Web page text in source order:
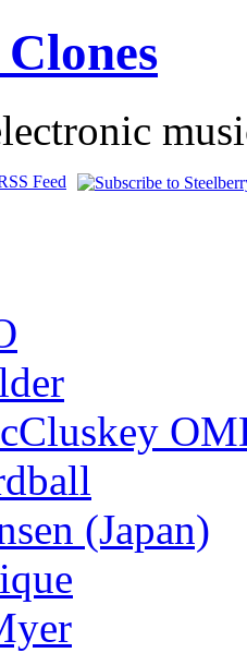
Feed
(Japan)